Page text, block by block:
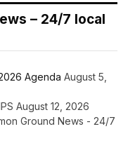
– 24/7 local
Agenda August 5,
August 12, 2026
Ground News - 24/7